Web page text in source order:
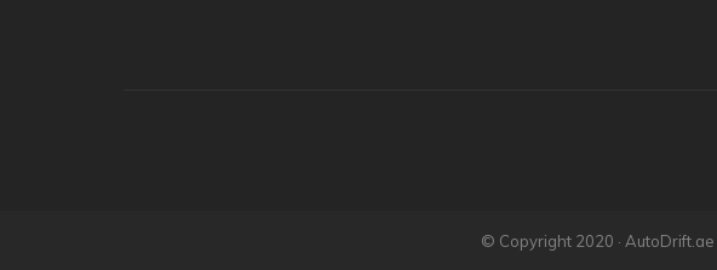
© Copyright 2020 · AutoDrift.ae